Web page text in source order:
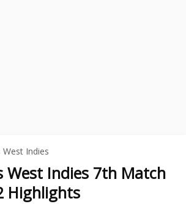
Indies
West Indies 7th Match
Highlights